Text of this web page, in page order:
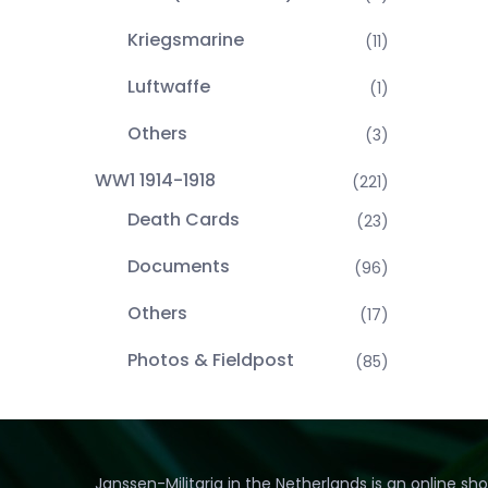
Kriegsmarine (11)
Luftwaffe (1)
Others (3)
WW1 1914-1918 (221)
Death Cards (23)
Documents (96)
Others (17)
Photos & Fieldpost (85)
Janssen-Militaria in the Netherlands is an online